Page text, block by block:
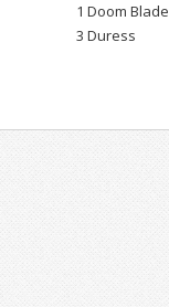
1 Doom Blade
3 Duress